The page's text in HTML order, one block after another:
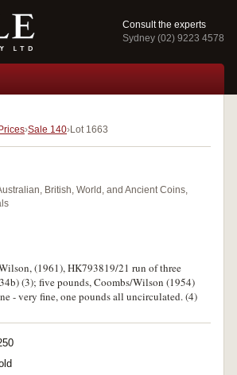
Consult the experts
Sydney (02) 9223 4578
Sale 140 Lot 1663
British, World, and Ancient Coins,
(1961), HK793819/21 run of three
(3); five pounds, Coombs/Wilson (1954)
- very fine, one pounds all uncirculated. (4)